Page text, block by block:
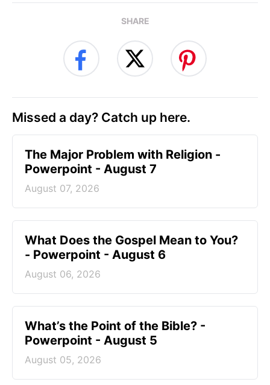
SHARE
Missed a day? Catch up here.
The Major Problem with Religion -
Powerpoint - August 7
August 07, 2026
What Does the Gospel Mean to You?
- Powerpoint - August 6
August 06, 2026
What’s the Point of the Bible? -
Powerpoint - August 5
August 05, 2026